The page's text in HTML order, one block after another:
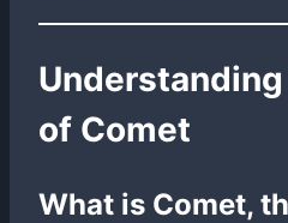
of Comet
What is Comet,